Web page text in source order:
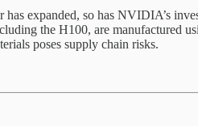
expanded, so has NVIDIA’s
the H100, are manufactured
poses supply chain risks.